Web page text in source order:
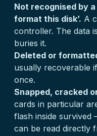
Not recognised by
format this disk’. A
controller. The data
buries it.
Deleted or
usually recoverable
once.
Snapped, cracked
cards in particular
flash inside
can be read directly